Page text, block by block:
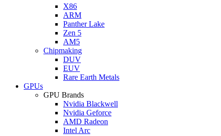
X86
ARM
Panther Lake
Zen 5
AM5
Chipmaking
DUV
EUV
Rare Earth Metals
GPUs
GPU Brands
Nvidia Blackwell
Nvidia Geforce
AMD Radeon
Intel Arc